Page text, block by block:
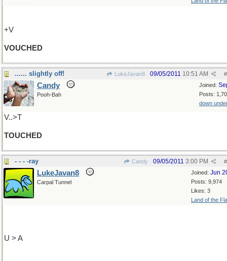
+V
VOUCHED
...... slightly off! LukeJavan8 #
09/05/2011 10:51 AM
Joined:
Posts:
down
Candy
Pooh-Bah
V..>T
TOUCHED
- - - -ray Candy #
09/05/2011 3:00 PM
Joined: Jun
Posts: 9,974
Likes: 3
Land of the
LukeJavan8
Carpal Tunnel
U > A